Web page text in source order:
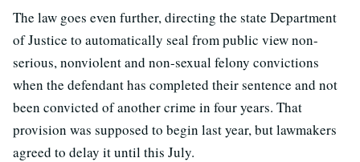
The law goes even further, directing the state Department
of Justice to automatically seal from public view non-
serious, nonviolent and non-sexual felony convictions
when the defendant has completed their sentence and not
been convicted of another crime in four years. That
provision was supposed to begin last year, but lawmakers
agreed to delay it until this July.